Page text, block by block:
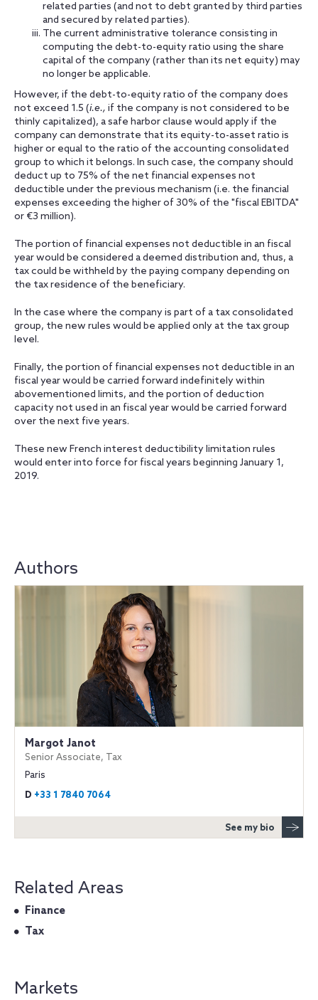
related parties (and not to debt granted by third parties
and secured by related parties).
The current administrative tolerance consisting in
computing the debt-to-equity ratio using the share
capital of the company (rather than its net equity) may
no longer be applicable.
However, if the debt-to-equity ratio of the company does
not exceed 1.5 (i.e., if the company is not considered to be
thinly capitalized), a safe harbor clause would apply if the
company can demonstrate that its equity-to-asset ratio is
higher or equal to the ratio of the accounting consolidated
group to which it belongs. In such case, the company should
deduct up to 75% of the net financial expenses not
deductible under the previous mechanism (i.e. the financial
expenses exceeding the higher of 30% of the "fiscal EBITDA"
or €3 million).
The portion of financial expenses not deductible in an fiscal
year would be considered a deemed distribution and, thus, a
tax could be withheld by the paying company depending on
the tax residence of the beneficiary.
In the case where the company is part of a tax consolidated
group, the new rules would be applied only at the tax group
level.
Finally, the portion of financial expenses not deductible in an
fiscal year would be carried forward indefinitely within
abovementioned limits, and the portion of deduction
capacity not used in an fiscal year would be carried forward
over the next five years.
These new French interest deductibility limitation rules
would enter into force for fiscal years beginning January 1,
2019.
Authors
Margot Janot
Senior Associate, Tax
Paris
D +33 1 7840 7064
See my bio
Related Areas
Finance
Tax
Markets